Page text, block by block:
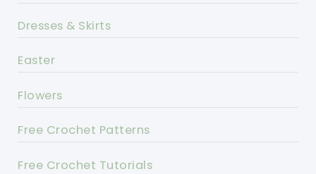
Dresses & Skirts
Easter
Flowers
Free Crochet Patterns
Free Crochet Tutorials